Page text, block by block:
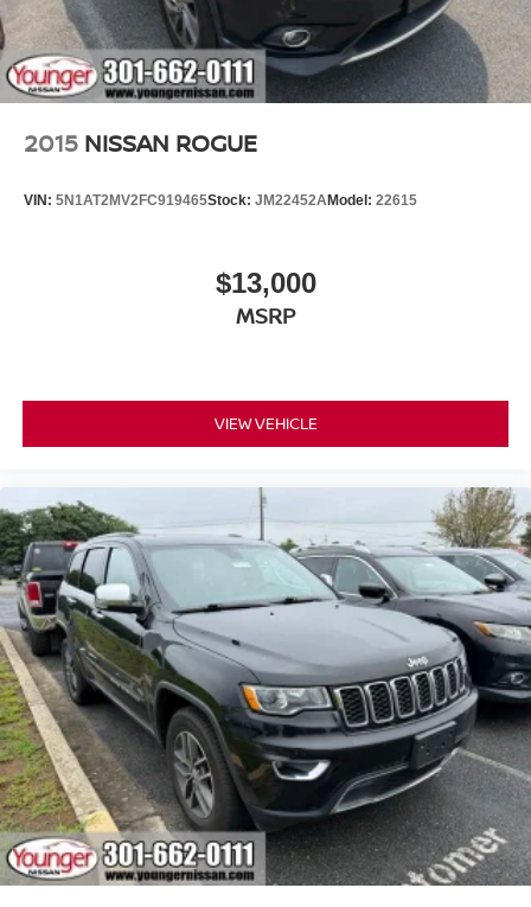
2015 NISSAN ROGUE
VIN: 5N1AT2MV2FC919465Stock: JM22452AModel: 22615
$13,000
MSRP
VIEW VEHICLE